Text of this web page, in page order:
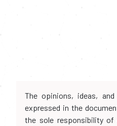
The opinions, ideas,
expressed in the
the sole responsibility